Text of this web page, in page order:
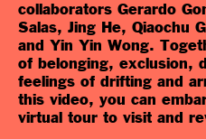
collaborators Gerardo
Salas, Jing He, Qiaochu
and Yin Yin Wong.
of belonging, exclusion,
feelings of drifting and
this video, you can
virtual tour to visit and